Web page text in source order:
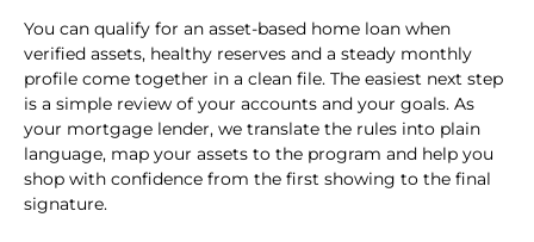
You can qualify for an asset-based home loan when
verified assets, healthy reserves and a steady monthly
profile come together in a clean file. The easiest next step
is a simple review of your accounts and your goals. As
your mortgage lender, we translate the rules into plain
language, map your assets to the program and help you
shop with confidence from the first showing to the final
signature.